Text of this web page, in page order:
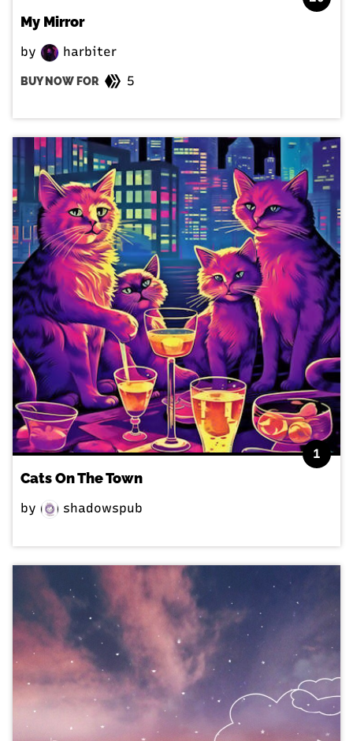
My Mirror
by harbiter
BUY NOW FOR 5
1
Cats On The Town
by shadowspub